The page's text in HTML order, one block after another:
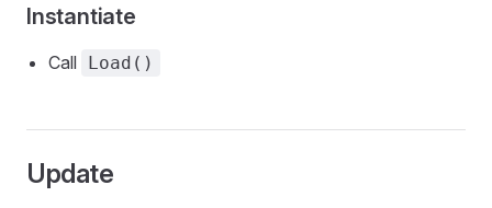
Instantiate
Call Load()
Update